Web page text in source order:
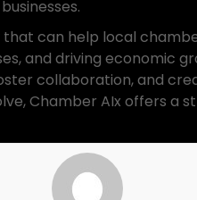
can help local
and driving economic
collaboration, and
Chamber AIx offers a